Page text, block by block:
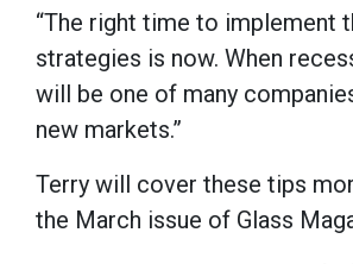
“The right time to implement
strategies is now. When
will be one of many
new markets.”
Terry will cover these tips
the March issue of Glass